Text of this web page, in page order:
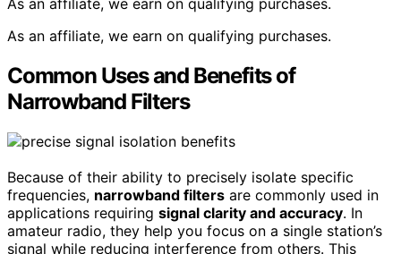
As an affiliate, we earn on qualifying purchases.
Common Uses and Benefits of
Narrowband Filters
Because of their ability to precisely isolate specific
frequencies, narrowband filters are commonly used in
applications requiring signal clarity and accuracy. In
amateur radio, they help you focus on a single station’s
signal while reducing interference from others. This